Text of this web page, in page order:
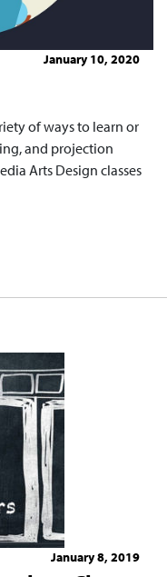
January 10, 2020
of ways to learn or
and projection
Arts Design classes
January 8, 2019